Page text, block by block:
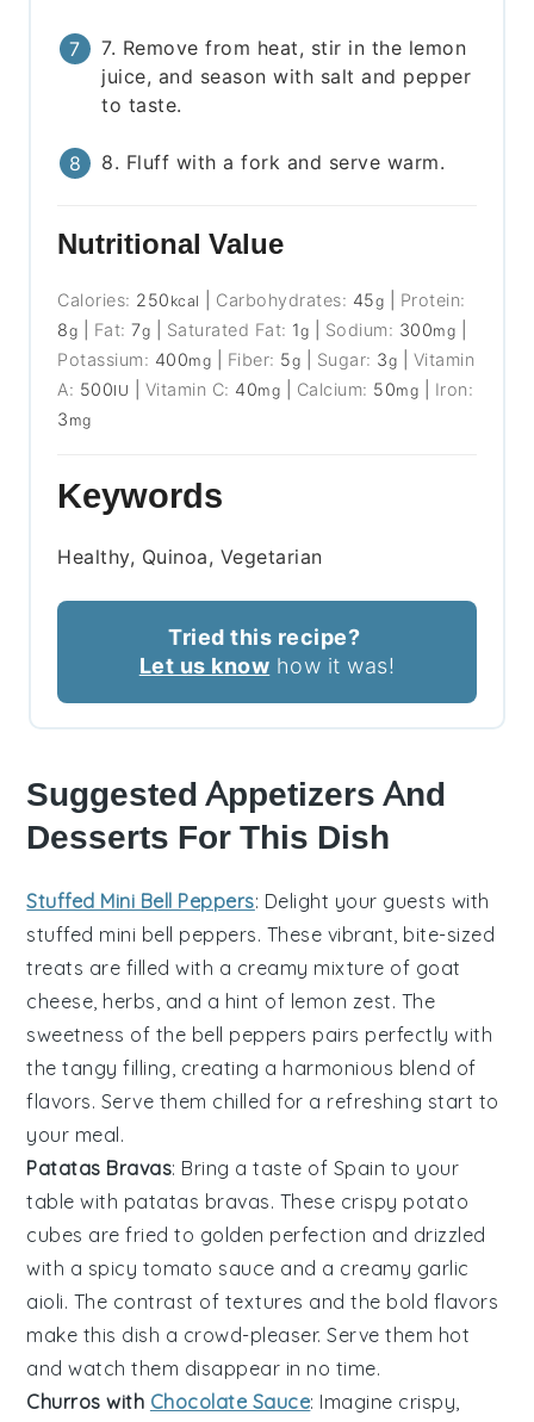
7. Remove from heat, stir in the lemon
juice, and season with salt and pepper
to taste.
8. Fluff with a fork and serve warm.
Nutritional Value
Calories: 250 kcal Carbohydrates: 45g
Protein:
8g Fat:7g Saturated Fat: 1g Sodium: 300mg
Potassium: 400mg Fiber: 5g Sugar: 3g
Vitamin
A: 500IU Vitamin C: 40mg Calcium: 50mg
Iron:
3 mg
Keywords
Healthy, Quinoa, Vegetarian
Tried this recipe?
Let us know how it was!
Suggested Appetizers And
Desserts For This Dish
Stuffed Mini Bell Peppers: Delight your guests with
stuffed mini bell peppers. These vibrant, bite-sized
treats are filled with a creamy mixture of goat
cheese, herbs, and a hint of lemon zest. The
sweetness of the bell peppers pairs perfectly with
the tangy filling, creating a harmonious blend of
flavors. Serve them chilled for a refreshing start to
your meal.
Patatas Bravas: Bring a taste of Spain to your
table with patatas bravas. These crispy potato
cubes are fried to golden perfection and drizzled
with a spicy tomato sauce and a creamy garlic
aioli. The contrast of textures and the bold flavors
make this dish a crowd-pleaser. Serve them hot
and watch them disappear in no time.
Churros with Chocolate Sauce: Imagine crispy,